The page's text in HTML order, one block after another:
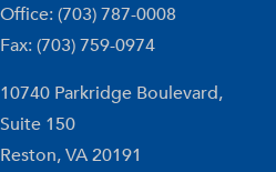
Office: (703) 787-0008
Fax: (703) 759-0974
10740 Parkridge Boulevard,
Suite 150
Reston,VA20191